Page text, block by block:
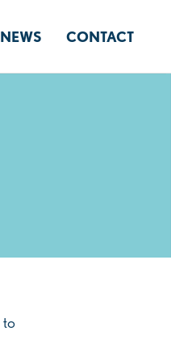
NEWS CONTACT
to